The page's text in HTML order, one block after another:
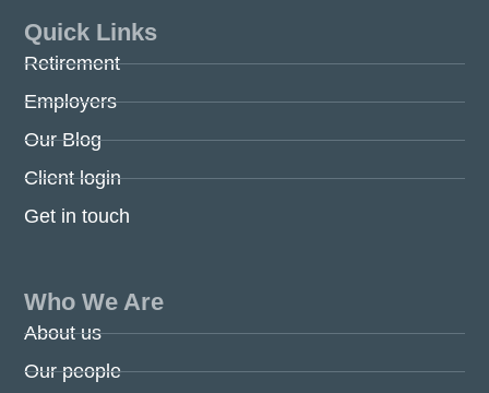
Quick Links
Retirement
Employers
Our Blog
Client login
Get in touch
Who We Are
About us
Our people